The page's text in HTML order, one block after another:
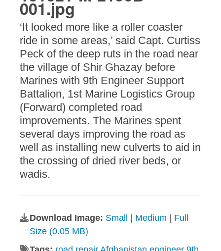
001.jpg
‘It looked more like a roller coaster
ride in some areas,’ said Capt. Curtiss
Peck of the deep ruts in the road near
the village of Shir Ghazay before
Marines with 9th Engineer Support
Battalion, 1st Marine Logistics Group
(Forward) completed road
improvements. The Marines spent
several days improving the road as
well as installing new culverts to aid in
the crossing of dried river beds, or
wadis.
Download Image: Small Medium
Full
Size (0.05 MB)